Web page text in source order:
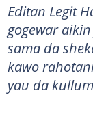
Editan Legit
gogewar
sama da
kawo
yau da